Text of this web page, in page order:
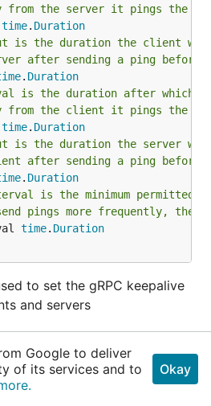
from the server it pings the
time. Duration
is the duration the client
after sending a ping before
. Duration
is the duration after which if
from the client it pings the
time. Duration
is the duration the server
after sending a ping before
. Duration
is the minimum permitted
pings more frequently, the
time. Duration
to set the gRPC keepalive
and servers
keeps track of number of
Google to deliver
of its services and to
Okay